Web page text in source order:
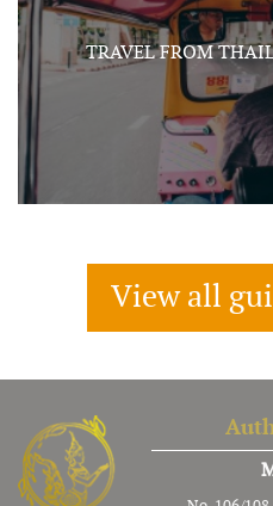
TRAVEL FROM
View all